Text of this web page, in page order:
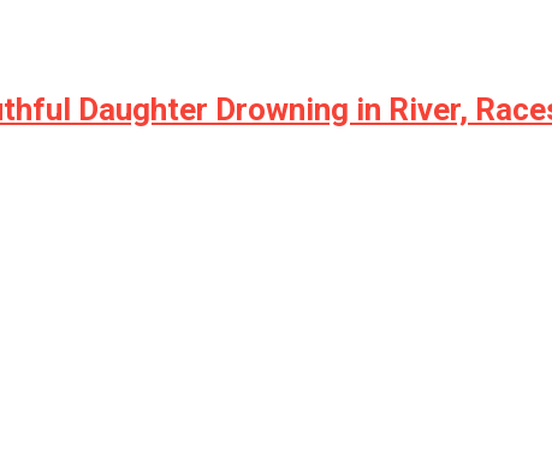
Daughter Drowning in River,